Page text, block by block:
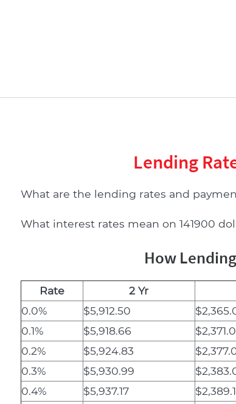
Lending
What are the lending rates and
What interest rates mean on 141900
How
Rate 2 Yr
0.0%
$5,912.50
0.1%
$5,918.66
0.2%
$5,924.83
0.3%
$5,930.99
0.4%
$5,937.17